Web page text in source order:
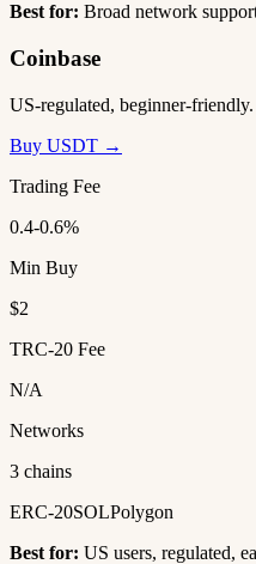
Best for: Broad network
Coinbase
US-regulated, beginner-
Buy USDT →
Trading Fee
0.4-0.6%
Min Buy
$2
TRC-20 Fee
N/A
Networks
3 chains
ERC-20SOLPolygon
Best for: US users, regulated,